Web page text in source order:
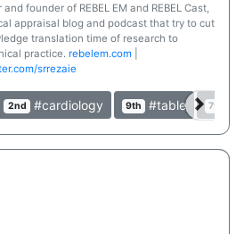
founder of REBEL EM and REBEL Cast,
appraisal blog and podcast that try to cut
translation time of research to
practice. rebelem.com
srrezaie
2nd #cardiology 9th #table 7th